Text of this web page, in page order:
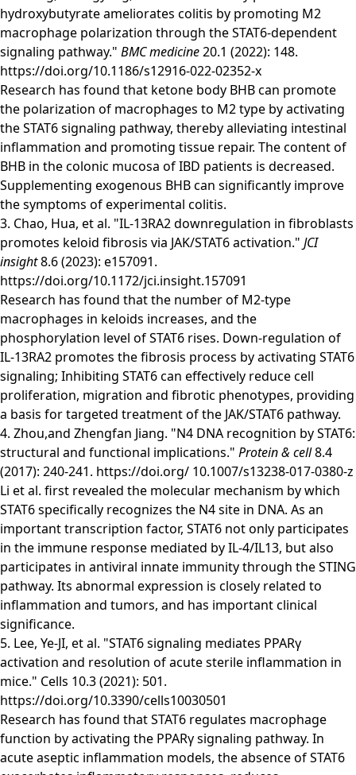
hydroxybutyrate ameliorates colitis by promoting M2
macrophage polarization through the STAT6-dependent
signaling pathway." BMC medicine20.1 (2022): 148.
https://doi.org/10.1186/s12916-022-02352-x
Research has found that ketone body BHB can promote
the polarization of macrophages to M2 type by activating
the STAT6 signaling pathway, thereby alleviating intestinal
inflammation and promoting tissue repair. The content of
BHB in the colonic mucosa of IBD patients is decreased.
Supplementing exogenous BHB can significantly improve
the symptoms of experimental colitis.
3. Chao, Hua, et al. "IL-13RA2 downregulation in fibroblasts
promotes keloid fibrosis via JAK/STAT6 activation." JCI
insight8.6 (2023): e157091.
https://doi.org/10.1172/jci.insight.157091
Research has found that the number of M2-type
macrophages in keloids increases, and the
phosphorylation level of STAT6 rises. Down-regulation of
IL-13RA2 promotes the fibrosis process by activating STAT6
signaling; Inhibiting STAT6 can effectively reduce cell
proliferation, migration and fibrotic phenotypes, providing
a basis for targeted treatment of the JAK/STAT6 pathway.
4. Zhou,and Zhengfan Jiang. "N4 DNA recognition by STAT6:
structural and functional implications." Protein & cell8.4
(2017): 240-241. https://doi.org/ 10.1007/s13238-017-0380-z
Li et al. first revealed the molecular mechanism by which
STAT6 specifically recognizes the N4 site in DNA. As an
important transcription factor, STAT6 not only participates
in the immune response mediated by IL-4/IL13, but also
participates in antiviral innate immunity through the STING
pathway. Its abnormal expression is closely related to
inflammation and tumors, and has important clinical
significance.
5. Lee, Ye-JI, et al. "STAT6 signaling mediates PPARγ
activation and resolution of acute sterile inflammation in
mice." Cells 10.3 (2021): 501.
https://doi.org/10.3390/cells10030501
Research has found that STAT6 regulates macrophage
function by activating the PPARγ signaling pathway. In
acute aseptic inflammation models, the absence of STAT6